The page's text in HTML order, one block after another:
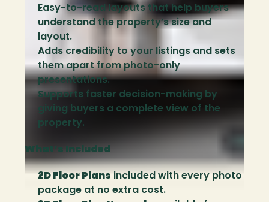
Easy-to-read layouts that help buyers
understand the property’s size and
layout.
Adds credibility to your listings and sets
them apart from photo-only
presentations.
Supports faster decision-making by
giving buyers a complete view of the
property.
What’s Included
2D Floor Plans included with every photo
package at no extra cost.